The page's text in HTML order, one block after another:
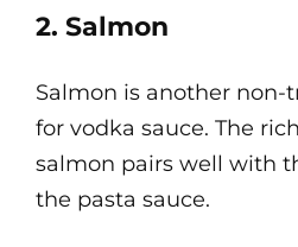
2. Salmon
Salmon is another
for vodka sauce. The
salmon pairs well with
the pasta sauce.